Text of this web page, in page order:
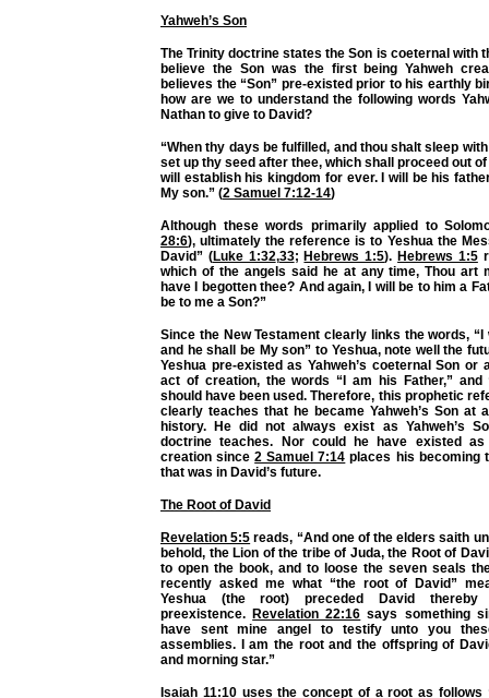
Yahweh’s Son
The Trinity doctrine states the Son is coeternal with
believe the Son was the first being Yahweh
believes the “Son” pre-existed prior to his earthly
how are we to understand the following words
Nathan to give to David?
“When thy days be fulfilled, and thou shalt sleep
set up thy seed after thee, which shall proceed out
will establish his kingdom for ever. I will be his
My son.” (2 Samuel 7:12-14)
Although these words primarily applied to
28:6), ultimately the reference is to Yeshua the
David” (Luke 1:32,33;Hebrews 1:5).Hebrews 1:5
which of the angels said he at any time, Thou art
have I begotten thee? And again, I will be to him a
be to me a Son?”
Since the New Testament clearly links the words, “I
and he shall be My son” to Yeshua, note well the
Yeshua pre-existed as Yahweh’s coeternal Son or
act of creation, the words “I am his Father,” and
should have been used. Therefore, this prophetic
clearly teaches that he became Yahweh’s Son at
history. He did not always exist as Yahweh’s
doctrine teaches. Nor could he have existed
creation since2 Samuel 7:14 places his becoming
that was in David’s future.
The Root of David
Revelation 5:5 reads, “And one of the elders saith
behold, the Lion of the tribe of Juda, the Root of
to open the book, and to loose the seven seals
recently asked me what “the root of David”
Yeshua (the root) preceded David thereby
preexistence.Revelation 22:16 says something
have sent mine angel to testify unto you
assemblies. I am the root and the offspring of
and morning star.”
Isaiah 11:10uses the concept of a root as follows